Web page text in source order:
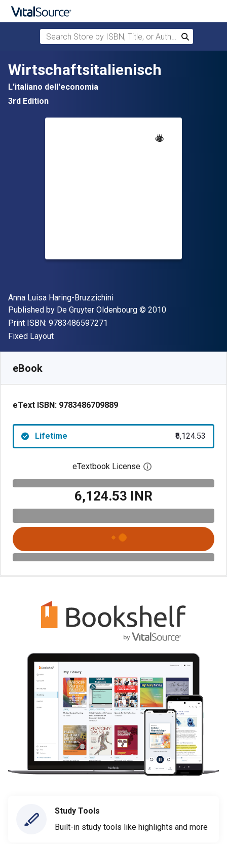
Skip to main content
Search Store by ISBN, Title, or Author
Search
Wirtschaftsitalienisch
L'italiano dell'economia
3rd Edition
Author(s)
Anna Luisa Haring-Bruzzichini
Publisher
Published by De Gruyter Oldenbourg Copyright
© 2010
Print ISBN: 9783486597271
Format
Fixed Layout
eBook
eText ISBN: 9783486709889
Lifetime ₹6,124.53
eTextbook License Open digital license
₹6,124.53 INR
Study Tools
Built-in study tools like highlights and more